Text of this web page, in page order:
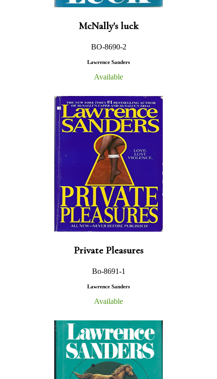
McNally's luck
BO-8690-2
Lawrence Sanders
Available
Private Pleasures
Bo-8691-1
Lawrence Sanders
Available